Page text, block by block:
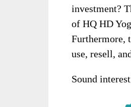
investment?
of HQ HD
Furthermore,
use, resell,
Sound